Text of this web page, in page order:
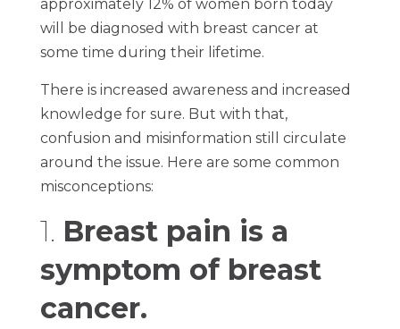
approximately 12% of women born today
will be diagnosed with breast cancer at
some time during their lifetime.
There is increased awareness and increased
knowledge for sure. But with that,
confusion and misinformation still circulate
around the issue. Here are some common
misconceptions:
1. Breast pain is a
symptom of breast
cancer.